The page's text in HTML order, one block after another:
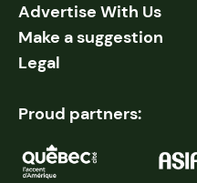
Advertise With Us
Make a suggestion
Legal
Proud partners: